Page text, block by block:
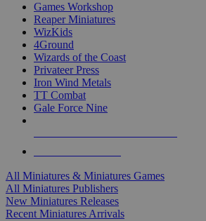
Games Workshop
Reaper Miniatures
WizKids
4Ground
Wizards of the Coast
Privateer Press
Iron Wind Metals
TT Combat
Gale Force Nine
All Miniatures & Miniatures Games
All Miniatures Publishers
New Miniatures Releases
Recent Miniatures Arrivals